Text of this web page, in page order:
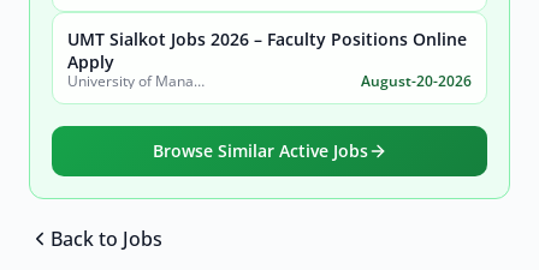
UMT Sialkot Jobs 2026 – Faculty Positions Online
Apply
University of Management and Technology (UMT) August-20-2026
Browse Similar Active Jobs
Back to Jobs